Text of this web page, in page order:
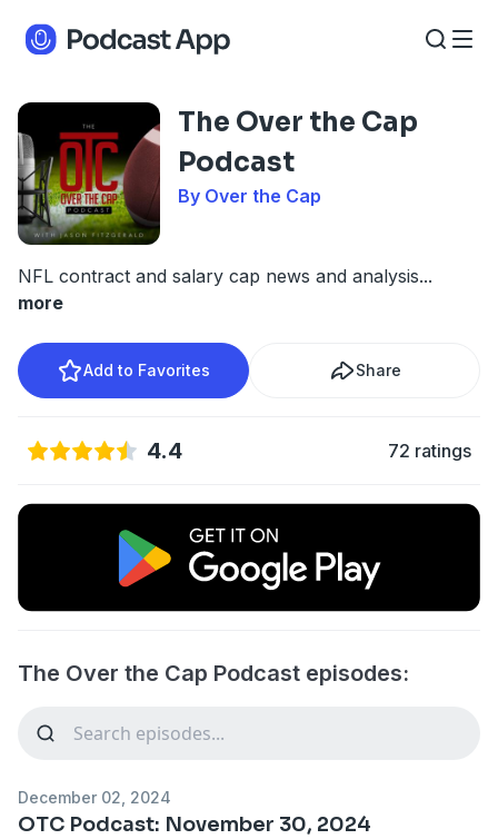
The Over the Cap
Podcast
By Over the Cap
NFL contract and salary cap news and analysis...
more
Add to Favorites Share
4.4 72 ratings
The Over the Cap Podcast episodes:
December 02, 2024
OTC Podcast: November 30, 2024